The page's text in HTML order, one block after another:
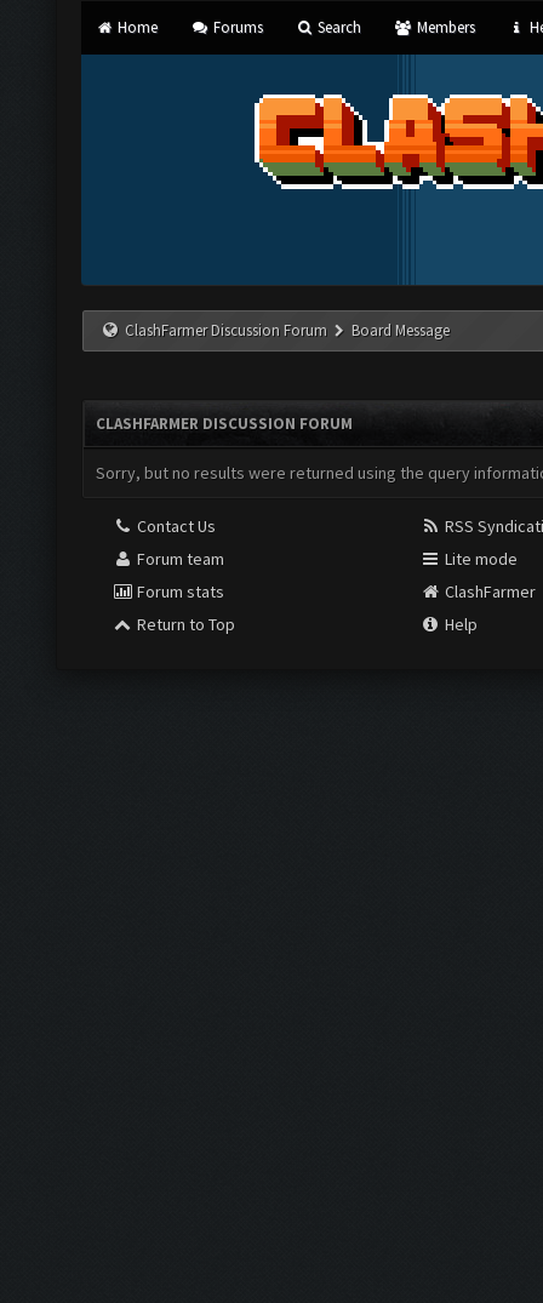
Home Forums Search Members
ClashFarmer Discussion Forum Board Message
CLASHFARMER DISCUSSION FORUM
Sorry, but no results were returned using the query
Contact Us
Forum team
Forum stats
Return to Top
RSS
Lite mode
ClashFarmer
Help